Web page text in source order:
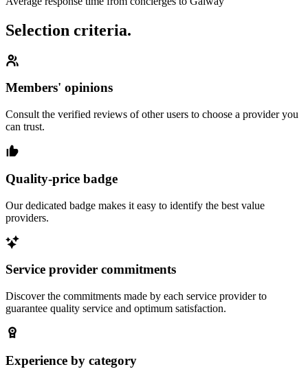
Selection criteria.
Members' opinions
Consult the verified reviews of other users to choose a provider you
can trust.
Quality-price badge
Our dedicated badge makes it easy to identify the best value
providers.
Service provider commitments
Discover the commitments made by each service provider to
guarantee quality service and optimum satisfaction.
Experience by category